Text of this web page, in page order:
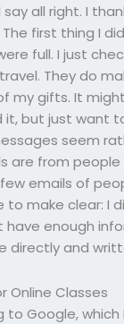
all right. I
first thing I
full. I just
They do
my gifts. It
it, but just
seem
are from
emails of
to make clear: I
have enough
directly and
Online Classes
to Google,